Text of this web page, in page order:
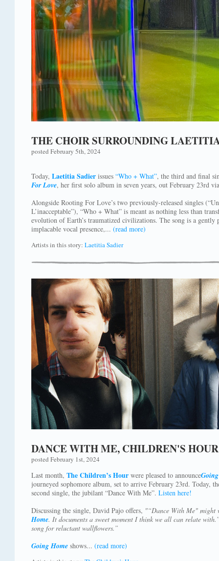
THE CHOIR SURROUNDING
posted February 5th, 2024
Today, Laetitia Sadier issues “Who + What”, the third and final
For Love, her first solo album in seven years, out February 23rd
Alongside Rooting For Love’s two previously-released singles
L’inacceptable”), “Who + What” is meant as nothing less than
evolution of Earth’s traumatized civilizations. The song is a
implacable vocal presence,... (read more)
Artists in this story: Laetitia Sadier
DANCE WITH ME, CHILDREN'S
posted February 1st, 2024
Last month, The Children’s Hour were pleased to announce
journeyed sophomore album, set to arrive February 23rd. Today,
second single, the jubilant “Dance With Me”. Listen here!
Discussing the single, David Pajo offers, "“Dance With Me" might
Home. It documents a sweet moment I think we all can relate
song for reluctant wallflowers.”
Going Home shows... (read more)